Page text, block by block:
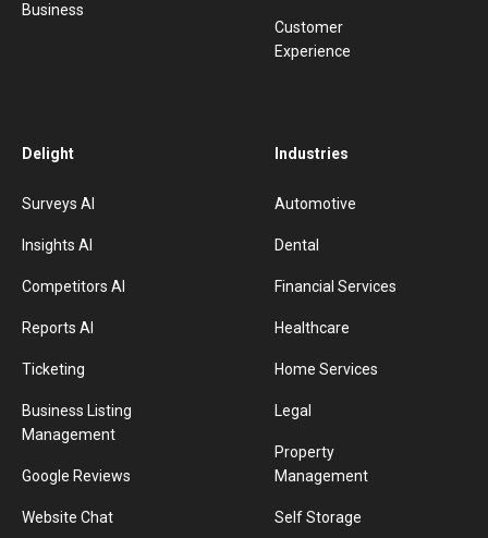
Business
Customer
Experience
Delight
Surveys AI
Insights AI
Competitors AI
Reports AI
Ticketing
Business Listing
Management
Google Reviews
Website Chat
Industries
Automotive
Dental
Financial Services
Healthcare
Home Services
Legal
Property
Management
Self Storage